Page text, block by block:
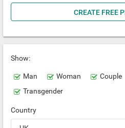
CREATE FREE
Show:
Man Woman Couple
Transgender
Country